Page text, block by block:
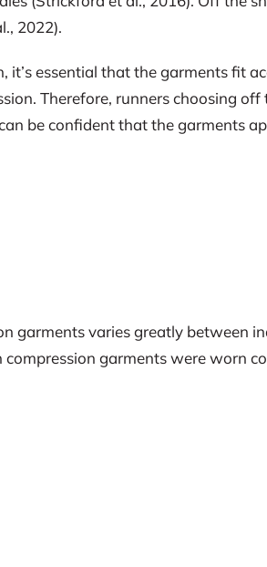
2022).
essential that the garments fit
Therefore, runners choosing
be confident that the garments
garments varies greatly between
compression garments were worn